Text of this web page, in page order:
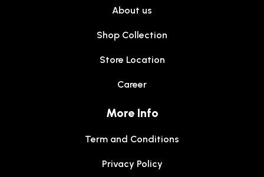
About us
Shop Collection
Store Location
Career
More Info
Term and Conditions
Privacy Policy